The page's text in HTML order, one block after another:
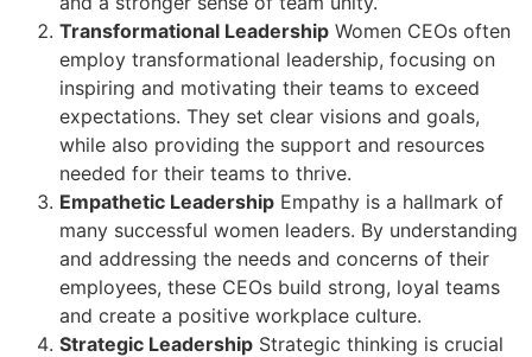
Transformational Leadership Women CEOs often
employ transformational leadership, focusing on
inspiring and motivating their teams to exceed
expectations. They set clear visions and goals,
while also providing the support and resources
needed for their teams to thrive.
Empathetic Leadership Empathy is a hallmark of
many successful women leaders. By understanding
and addressing the needs and concerns of their
employees, these CEOs build strong, loyal teams
and create a positive workplace culture.
Strategic Leadership Strategic thinking is crucial